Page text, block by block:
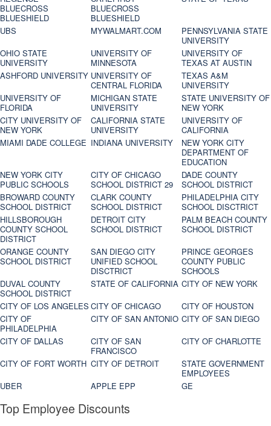
BLUECROSS
BLUESHIELD
BLUECROSS
BLUESHIELD
UBS MYWALMART.COM
PENNSYLVANIA STATE
UNIVERSITY
OHIO STATE
UNIVERSITY
UNIVERSITY OF
MINNESOTA
UNIVERSITY OF
TEXAS AT AUSTIN
ASHFORD UNIVERSITY UNIVERSITY OF
CENTRAL FLORIDA
TEXAS A&M
UNIVERSITY
UNIVERSITY OF
FLORIDA
MICHIGAN STATE
UNIVERSITY
STATE UNIVERSITY OF
NEW YORK
CITY UNIVERSITY OF
NEW YORK
CALIFORNIA STATE
UNIVERSITY
UNIVERSITY OF
CALIFORNIA
MIAMI DADE COLLEGE INDIANA UNIVERSITY
NEW YORK CITY
DEPARTMENT OF
EDUCATION
NEW YORK CITY
PUBLIC SCHOOLS
CITY OF CHICAGO
SCHOOL DISTRICT 29
DADE COUNTY
SCHOOL DISTRICT
BROWARD COUNTY
SCHOOL DISTRICT
CLARK COUNTY
SCHOOL DISTRICT
PHILADELPHIA CITY
SCHOOL DISCTRICT
HILLSBOROUGH
COUNTY SCHOOL
DISTRICT
DETROIT CITY
SCHOOL DISTRICT
PALM BEACH COUNTY
SCHOOL DISTRICT
ORANGE COUNTY
SCHOOL DISTRICT
SAN DIEGO CITY
UNIFIED SCHOOL
DISCTRICT
PRINCE GEORGES
COUNTY PUBLIC
SCHOOLS
DUVAL COUNTY
SCHOOL DISTRICT
STATE OF CALIFORNIA CITY OF NEW YORK
CITY OF LOS ANGELES CITY OF CHICAGO
CITY OF HOUSTON
CITY OF
PHILADELPHIA
CITY OF SAN ANTONIO CITY OF SAN DIEGO
CITY OF DALLAS
CITY OF SAN
FRANCISCO
CITY OF CHARLOTTE
CITY OF FORT WORTH CITY OF DETROIT
STATE GOVERNMENT
EMPLOYEES
UBER
APPLE EPP GE
Top Employee Discounts